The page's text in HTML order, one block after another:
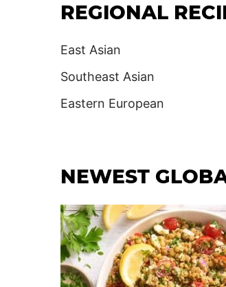
REGIONAL
East Asian
Southeast Asian
Eastern European
NEWEST